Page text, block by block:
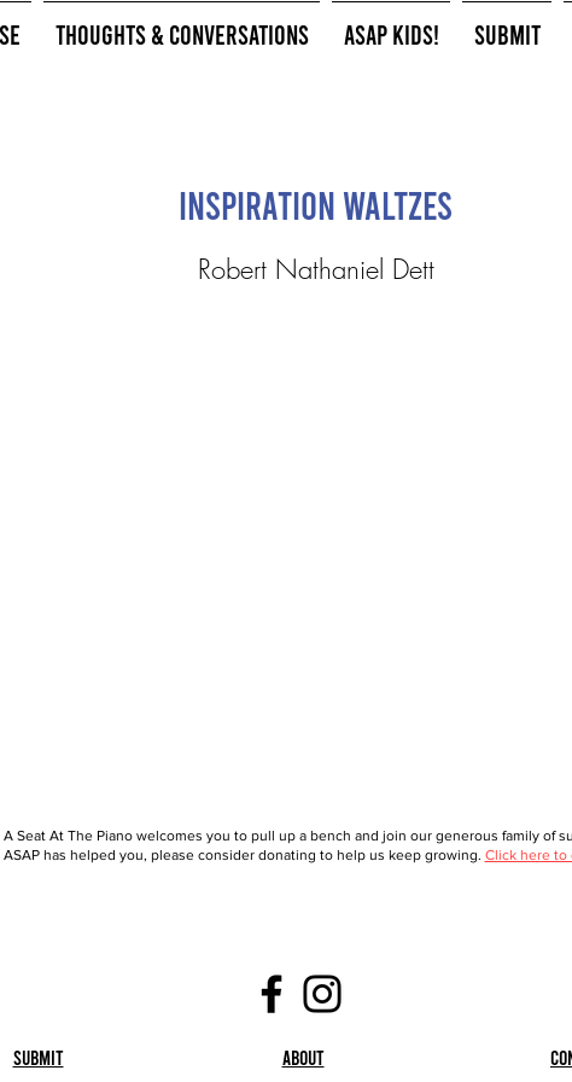
Thoughts & Conversations ASAP Kids! Submit
Inspiration Waltzes
Robert Nathaniel Dett
A Seat At The Piano welcomes you to pull up a bench and join our generous family of
ASAP has helped you, please consider donating to help us keep growing. Click here to
Submit About